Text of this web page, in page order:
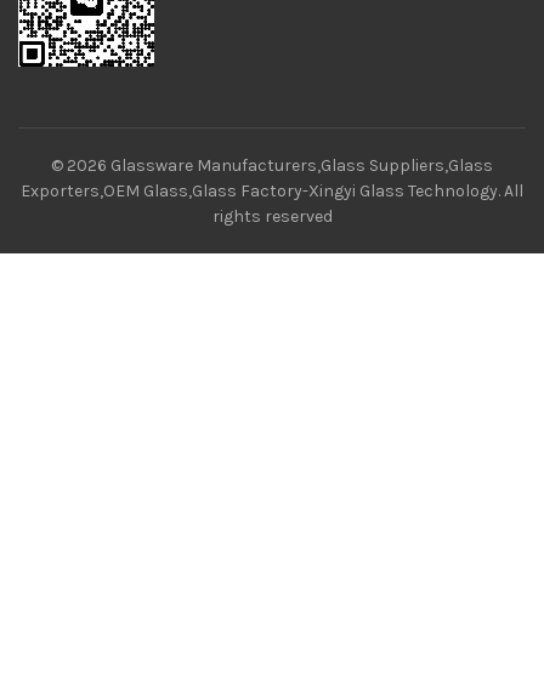
© 2026 Glassware Manufacturers,Glass Suppliers,Glass
Exporters,OEM Glass,Glass Factory-Xingyi Glass Technology. All
rights reserved